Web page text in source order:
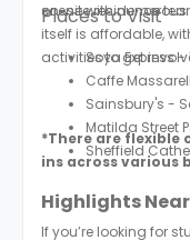
on-site residence
scene with
itself is affordable,
activities to get
Places to Visit
Soya Express
Caffe
Sainsbury's -
Matilda Street
Sheffield
*There are flexible
ins across various
Highlights
If you’re looking for